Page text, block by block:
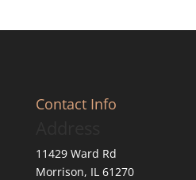
Contact Info
11429 Ward Rd
Morrison, IL 61270